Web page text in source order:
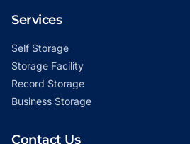
Services
Self Storage
Storage Facility
Record Storage
Business Storage
Contact Us